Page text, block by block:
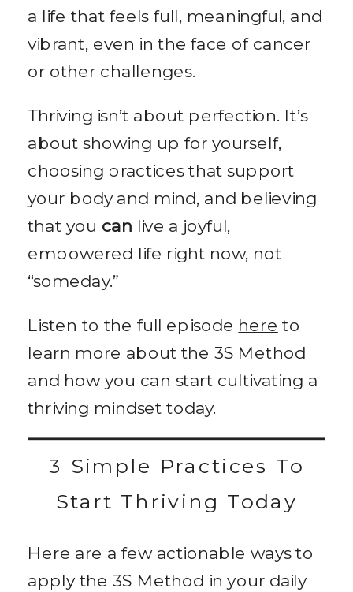
a life that feels full, meaningful, and
vibrant, even in the face of cancer
or other challenges.
Thriving isn’t about perfection. It’s
about showing up for yourself,
choosing practices that support
your body and mind, and believing
that you can live a joyful,
empowered life right now, not
“someday.”
Listen to the full episode here to
learn more about the 3S Method
and how you can start cultivating a
thriving mindset today.
3 Simple Practices To
Start Thriving Today
Here are a few actionable ways to
apply the 3S Method in your daily